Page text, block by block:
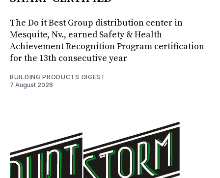
The Do it Best Group distribution center in
Mesquite, Nv., earned Safety & Health
Achievement Recognition Program certification
for the 13th consecutive year
BUILDING PRODUCTS DIGEST
7 August 2026